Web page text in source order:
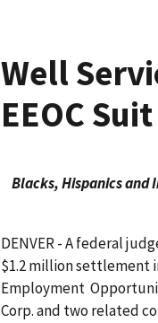
Well
EEOC
Blacks, Hispanics and
DENVER - A federal
$1.2 million settlement
Employment
Corp. and two related